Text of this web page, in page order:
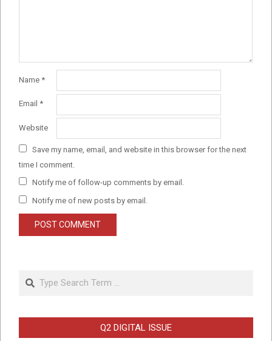
Name *
Email *
Website
Save my name, email, and website in this browser for the next
time I comment.
Notify me of follow-up comments by email.
Notify me of new posts by email.
Search
Q2 DIGITAL ISSUE